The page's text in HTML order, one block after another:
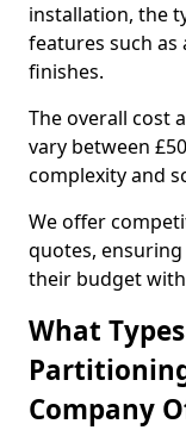
installation, the
features such
finishes.
The overall cost
vary between
complexity and
We offer
quotes,
their budget
What
Company